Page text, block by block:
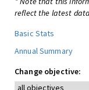
reflect the latest
Basic Stats
Annual Summary
Change objective: